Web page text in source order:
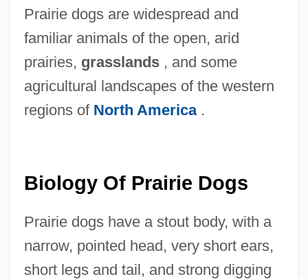
Prairie dogs are widespread and
familiar animals of the open, arid
prairies, grasslands, and some
agricultural landscapes of the western
regions of North America.
Biology Of Prairie Dogs
Prairie dogs have a stout body, with a
narrow, pointed head, very short ears,
short legs and tail, and strong digging